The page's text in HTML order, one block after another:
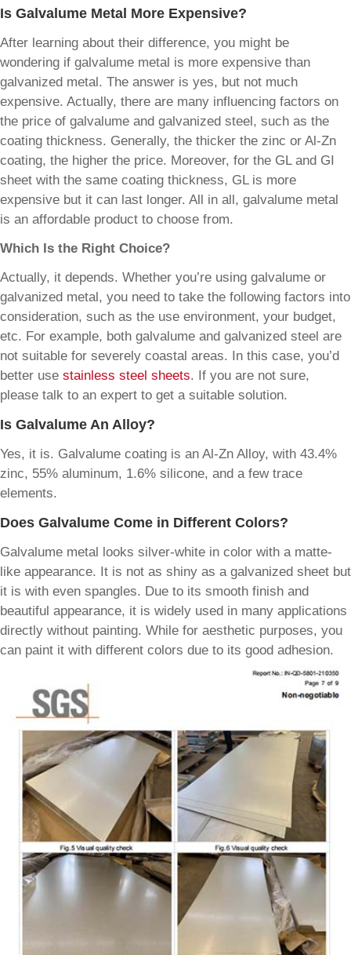
Is Galvalume Metal More Expensive?
After learning about their difference, you might be
wondering if galvalume metal is more expensive than
galvanized metal. The answer is yes, but not much
expensive. Actually, there are many influencing factors on
the price of galvalume and galvanized steel, such as the
coating thickness. Generally, the thicker the zinc or Al-Zn
coating, the higher the price. Moreover, for the GL and GI
sheet with the same coating thickness, GL is more
expensive but it can last longer. All in all, galvalume metal
is an affordable product to choose from.
Which Is the Right Choice?
Actually, it depends. Whether you’re using galvalume or
galvanized metal, you need to take the following factors into
consideration, such as the use environment, your budget,
etc. For example, both galvalume and galvanized steel are
not suitable for severely coastal areas. In this case, you’d
better use stainless steel sheets. If you are not sure,
please talk to an expert to get a suitable solution.
Is Galvalume An Alloy?
Yes, it is. Galvalume coating is an Al-Zn Alloy, with 43.4%
zinc, 55% aluminum, 1.6% silicone, and a few trace
elements.
Does Galvalume Come in Different Colors?
Galvalume metal looks silver-white in color with a matte-
like appearance. It is not as shiny as a galvanized sheet but
it is with even spangles. Due to its smooth finish and
beautiful appearance, it is widely used in many applications
directly without painting. While for aesthetic purposes, you
can paint it with different colors due to its good adhesion.